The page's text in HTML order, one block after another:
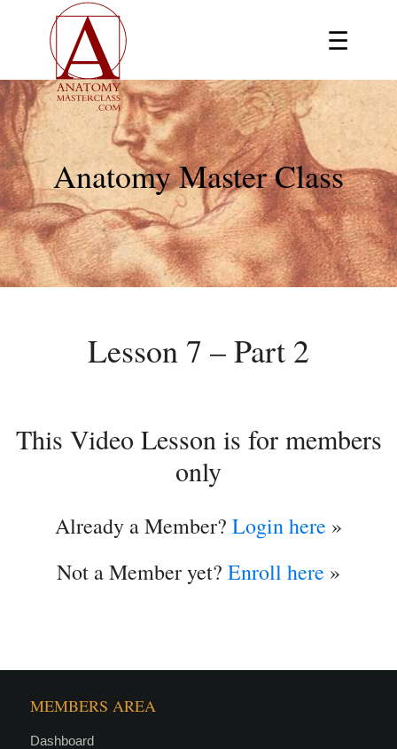
☰
Anatomy Master Class
Lesson 7 – Part 2
This Video Lesson is for members
only
Already a Member? Login here »
Not a Member yet? Enroll here »
MEMBERS AREA
Dashboard